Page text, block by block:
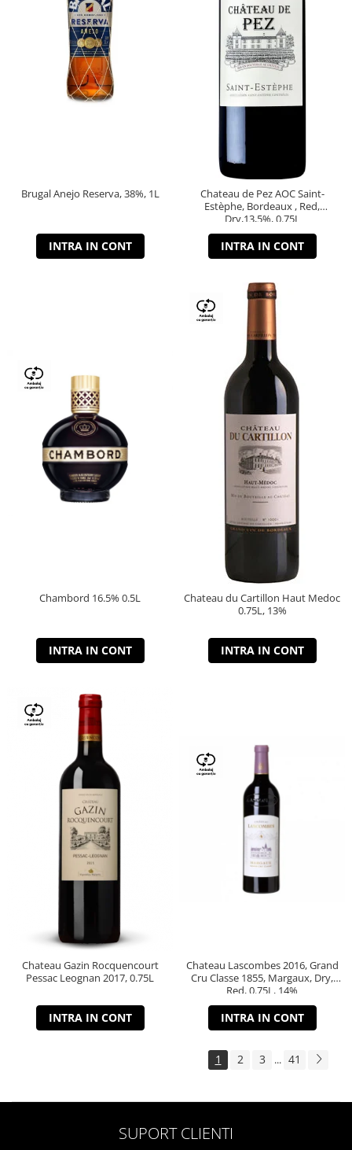
Brugal Anejo Reserva, 38%, 1L
INTRA IN CONT
Chateau de Pez AOC Saint-
Estèphe, Bordeaux , Red,
Dry,13,5%, 0.75L
INTRA IN CONT
Chambord 16.5% 0.5L
INTRA IN CONT
Chateau du Cartillon Haut Medoc
0.75L, 13%
INTRA IN CONT
Chateau Gazin Rocquencourt
Pessac Leognan 2017, 0.75L
INTRA IN CONT
Chateau Lascombes 2016, Grand
Cru Classe 1855, Margaux, Dry,
Red, 0.75L, 14%
INTRA IN CONT
1 2 3 ... 41
SUPORT CLIENTI